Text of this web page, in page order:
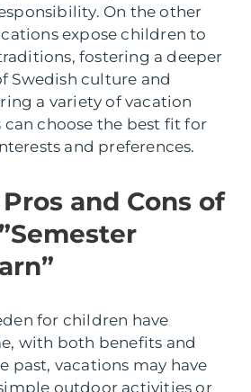
On the other
expose children to
fostering a deeper
Swedish culture and
a variety of vacation
choose the best fit for
and preferences.
and Cons of
for children have
with both benefits and
past, vacations may have
outdoor activities or